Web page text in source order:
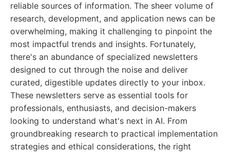
reliable sources of information. The sheer volume of
research, development, and application news can be
overwhelming, making it challenging to pinpoint the
most impactful trends and insights. Fortunately,
there's an abundance of specialized newsletters
designed to cut through the noise and deliver
curated, digestible updates directly to your inbox.
These newsletters serve as essential tools for
professionals, enthusiasts, and decision-makers
looking to understand what's next in AI. From
groundbreaking research to practical implementation
strategies and ethical considerations, the right